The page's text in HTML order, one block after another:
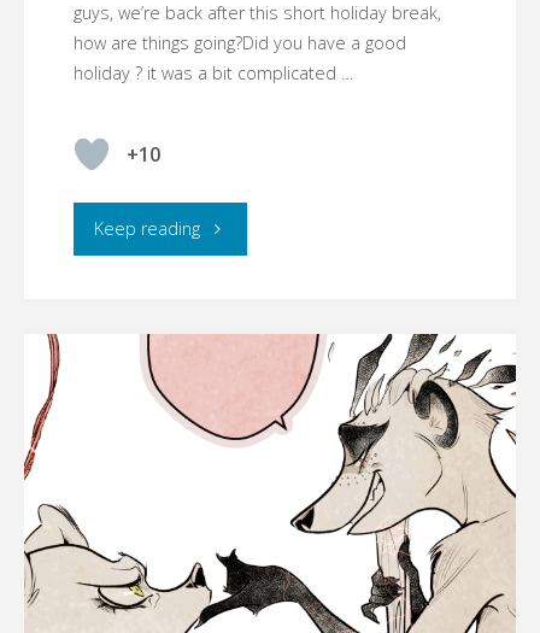
guys, we’re back after this short holiday break,
how are things going?Did you have a good
holiday ? it was a bit complicated …
+10
Keep reading"☾YMBERLIGHT,
5
01/12/2022]"